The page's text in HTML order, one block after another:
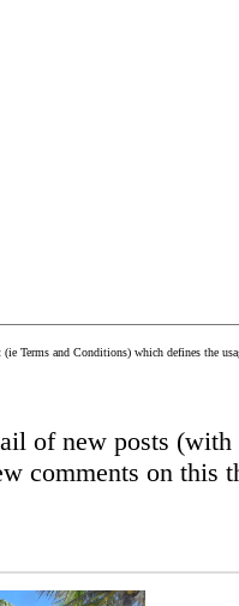
Terms and Conditions) which defines the
of new posts (with
comments on this